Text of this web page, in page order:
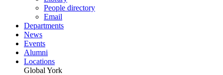
People directory
Email
Departments
News
Events
Alumni
Locations
Global York